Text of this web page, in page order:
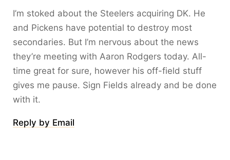
I’m stoked about the Steelers acquiring DK. He
and Pickens have potential to destroy most
secondaries. But I’m nervous about the news
they’re meeting with Aaron Rodgers today. All-
time great for sure, however his off-field stuff
gives me pause. Sign Fields already and be done
with it.
Reply by Email